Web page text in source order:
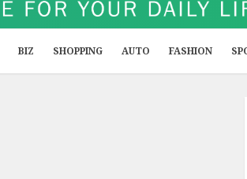
BIZ SHOPPING AUTO FASHION